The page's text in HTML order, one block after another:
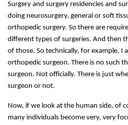
Surgery and surgery residencies and
doing neurosurgery, general or soft
orthopedic surgery. So there are
different types of surgeries. And then
of those. So technically, for example, I
orthopedic surgeon. There is no such
surgeon. Not officially. There is just
surgeon or not.
Now, if we look at the human side, of
many individuals become very, very